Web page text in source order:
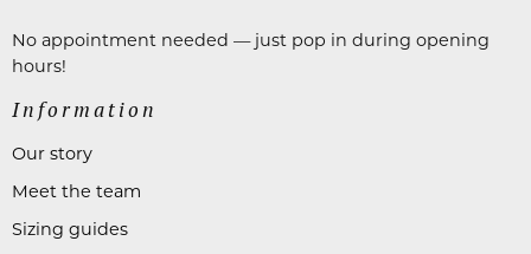
No appointment needed — just pop in during opening
hours!
Information
Our story
Meet the team
Sizing guides